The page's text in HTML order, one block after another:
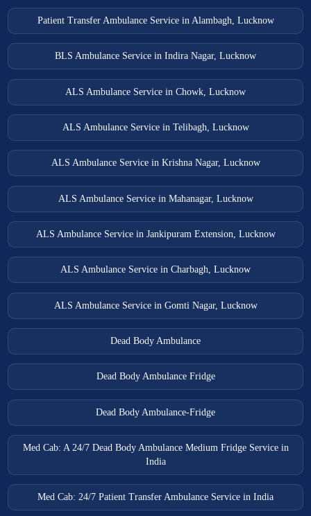
Patient Transfer Ambulance Service in Alambagh, Lucknow
BLS Ambulance Service in Indira Nagar, Lucknow
ALS Ambulance Service in Chowk, Lucknow
ALS Ambulance Service in Telibagh, Lucknow
ALS Ambulance Service in Krishna Nagar, Lucknow
ALS Ambulance Service in Mahanagar, Lucknow
ALS Ambulance Service in Jankipuram Extension, Lucknow
ALS Ambulance Service in Charbagh, Lucknow
ALS Ambulance Service in Gomti Nagar, Lucknow
Dead Body Ambulance
Dead Body Ambulance Fridge
Dead Body Ambulance-Fridge
Med Cab: A 24/7 Dead Body Ambulance Medium Fridge Service in
India
Med Cab: 24/7 Patient Transfer Ambulance Service in India